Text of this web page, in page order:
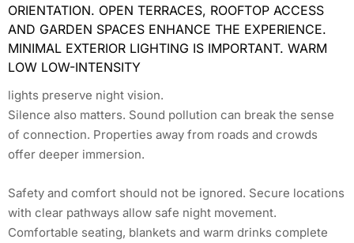
ORIENTATION. OPEN TERRACES, ROOFTOP ACCESS
AND GARDEN SPACES ENHANCE THE EXPERIENCE.
MINIMAL EXTERIOR LIGHTING IS IMPORTANT. WARM
LOW LOW-INTENSITY
lights preserve night vision.
Silence also matters. Sound pollution can break the sense
of connection. Properties away from roads and crowds
offer deeper immersion.
Safety and comfort should not be ignored. Secure locations
with clear pathways allow safe night movement.
Comfortable seating, blankets and warm drinks complete